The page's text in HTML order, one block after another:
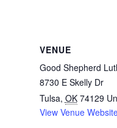
VENUE
Good Shepherd
8730 E Skelly Dr
Tulsa, OK 74129
View Venue